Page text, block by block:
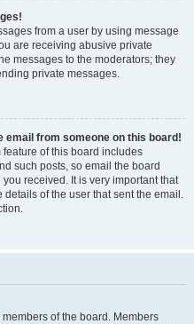
from a user by using message
are receiving abusive private
messages to the moderators; they
private messages.
email from someone on this board!
of this board includes
such posts, so email the board
received. It is very important that
of the user that sent the email.
of the board. Members